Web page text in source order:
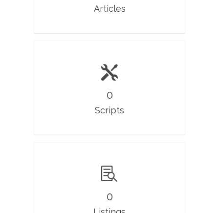
Articles
0
Scripts
0